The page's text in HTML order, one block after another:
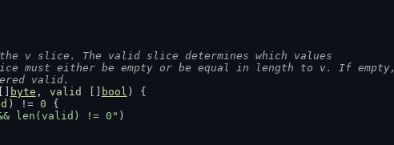
v slice. The valid slice determines which values
either be empty or be equal in length to v. If empty,
valid.
byte , valid bool ) {
) != 0 {
len(valid) != 0" )